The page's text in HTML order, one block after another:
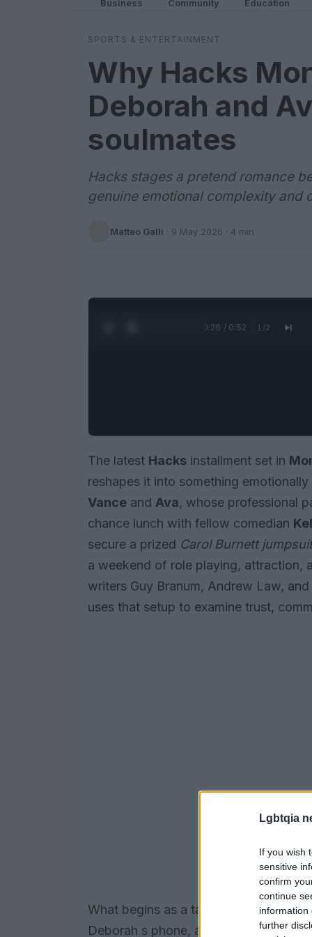
Lgbtqia
If you wish
sensitive
confirm
continue
information
further
Business Community Education
SPORTS & ENTERTAINMENT
Why Hacks
Deborah and
soulmates
Hacks stages a pretend romance
genuine emotional complexity and
Matteo Galli · 9 May 2026 · 4 min
0:27 / 0:52 1 /2
The latest Hacks installment set in
reshapes it into something
Vance and Ava, whose professional
chance lunch with fellow comedian
secure a prized Carol Burnett jumpsuit
a weekend of role playing, attraction,
writers Guy Branum, Andrew Law,
uses that setup to examine trust,
What begins as a tactical lie quickly
Deborah s phone, a casual exchange